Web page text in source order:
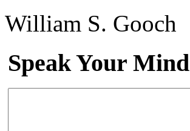
William S. Gooch
Speak Your Mind